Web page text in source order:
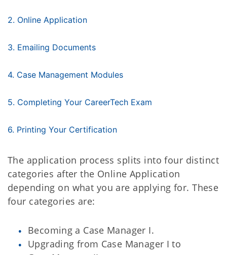
2. Online Application
3. Emailing Documents
4. Case Management Modules
5. Completing Your CareerTech Exam
6. Printing Your Certification
The application process splits into four distinct
categories after the Online Application
depending on what you are applying for. These
four categories are:
Becoming a Case Manager I.
Upgrading from Case Manager I to